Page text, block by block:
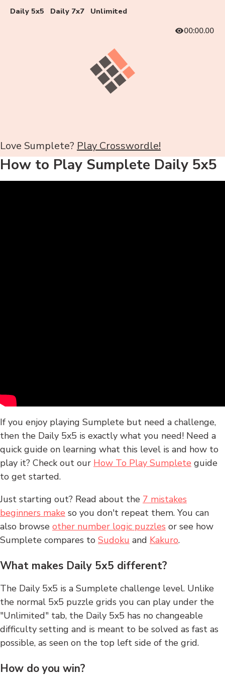
Daily 5x5 Daily 7x7
Unlimited
00:00.00
Love Sumplete? Play Crosswordle!
How to Play Sumplete Daily 5x5
If you enjoy playing Sumplete but need a challenge,
then the Daily 5x5 is exactly what you need! Need a
quick guide on learning what this level is and how to
play it? Check out our How To Play Sumplete guide
to get started.
Just starting out? Read about the 7 mistakes
beginners make so you don't repeat them. You can
also browse other number logic puzzles or see how
Sumplete compares to Sudoku and Kakuro.
What makes Daily 5x5 different?
The Daily 5x5 is a Sumplete challenge level. Unlike
the normal 5x5 puzzle grids you can play under the
"Unlimited" tab, the Daily 5x5 has no changeable
difficulty setting and is meant to be solved as fast as
possible, as seen on the top left side of the grid.
How do you win?